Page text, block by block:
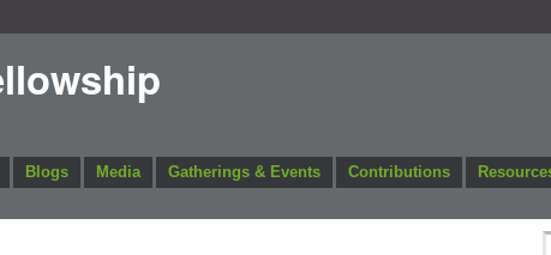
Blogs Media Gatherings & Events Contributions